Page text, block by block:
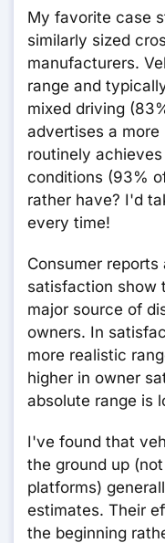
My favorite case
similarly sized
manufacturers.
range and
mixed driving
advertises a
routinely
conditions (93%
rather have? I'd
every time!
Consumer
satisfaction show
major source of
owners. In
more realistic
higher in owner
absolute range is
I've found that
the ground up
platforms)
estimates. Their
the beginning